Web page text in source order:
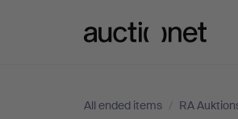
All ended items / RA